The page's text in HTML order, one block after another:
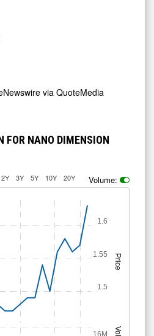
via QuoteMedia
FOR NANO DIMENSION
2Y 3Y 5Y 10Y 20Y Volume:
Price
1.5
1.55
1.6
16M